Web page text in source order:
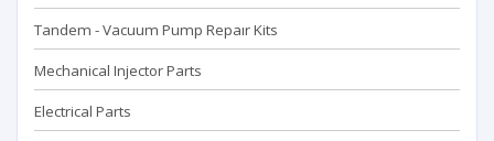
Tandem - Vacuum Pump Repaır Kits
Mechanical Injector Parts
Electrical Parts